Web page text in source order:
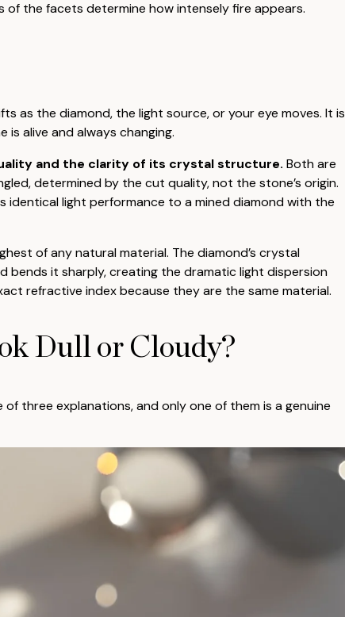
of the facets determine how intensely fire appears.
as the diamond, the light source, or your eye moves. It is
alive and always changing.
and the clarity of its crystal structure. Both are
determined by the cut quality, not the stone’s origin.
light performance to a mined diamond with the
of any natural material. The diamond’s crystal
it sharply, creating the dramatic light dispersion
refractive index because they are the same material.
Dull or Cloudy?
three explanations, and only one of them is a genuine